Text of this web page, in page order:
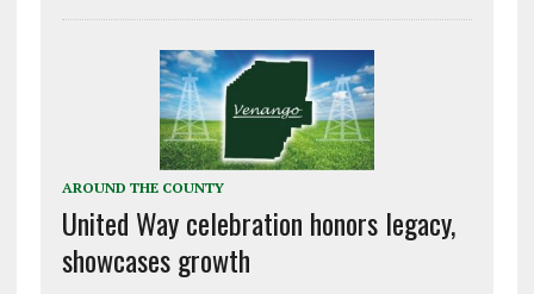
AROUND THE COUNTY
United Way celebration honors legacy,
showcases growth